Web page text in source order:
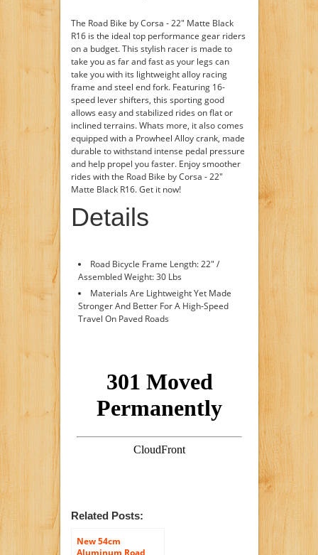
The Road Bike by Corsa - 22" Matte Black
R16 is the ideal top performance gear riders
on a budget. This stylish racer is made to
take you as far and fast as your legs can
take you with its lightweight alloy racing
frame and steel end fork. Featuring 16-
speed lever shifters, this sporting good
allows easy and stabilized rides on flat or
inclined terrains. Whats more, it also comes
equipped with a Prowheel Alloy crank, made
durable to withstand intense pedal pressure
and help propel you faster. Enjoy smoother
rides with the Road Bike by Corsa - 22"
Matte Black R16. Get it now!
Details
Road Bicycle Frame Length: 22" /
Assembled Weight: 30 Lbs
Materials Are Lightweight Yet Made
Stronger And Better For A High-Speed
Travel On Paved Roads
Related Posts:
New 54cm
Aluminum Road